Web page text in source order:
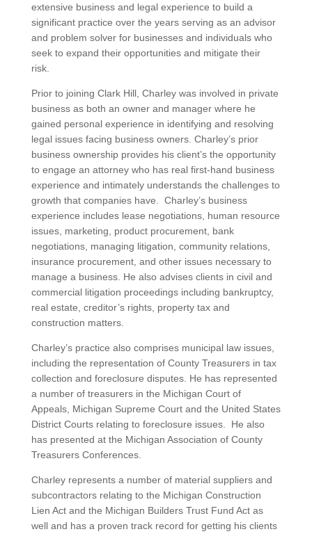
extensive business and legal experience to build a
significant practice over the years serving as an advisor
and problem solver for businesses and individuals who
seek to expand their opportunities and mitigate their
risk.
Prior to joining Clark Hill, Charley was involved in private
business as both an owner and manager where he
gained personal experience in identifying and resolving
legal issues facing business owners. Charley’s prior
business ownership provides his client’s the opportunity
to engage an attorney who has real first-hand business
experience and intimately understands the challenges to
growth that companies have. Charley’s business
experience includes lease negotiations, human resource
issues, marketing, product procurement, bank
negotiations, managing litigation, community relations,
insurance procurement, and other issues necessary to
manage a business. He also advises clients in civil and
commercial litigation proceedings including bankruptcy,
real estate, creditor’s rights, property tax and
construction matters.
Charley’s practice also comprises municipal law issues,
including the representation of County Treasurers in tax
collection and foreclosure disputes. He has represented
a number of treasurers in the Michigan Court of
Appeals, Michigan Supreme Court and the United States
District Courts relating to foreclosure issues. He also
has presented at the Michigan Association of County
Treasurers Conferences.
Charley represents a number of material suppliers and
subcontractors relating to the Michigan Construction
Lien Act and the Michigan Builders Trust Fund Act as
well and has a proven track record for getting his clients